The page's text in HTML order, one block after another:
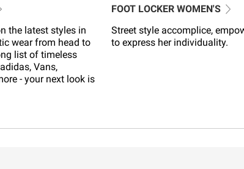
the latest styles in
wear from head to
list of timeless
Vans,
- your next look is
FOOT LOCKER WOMEN'S
Street style accomplice,
to express her individuality.